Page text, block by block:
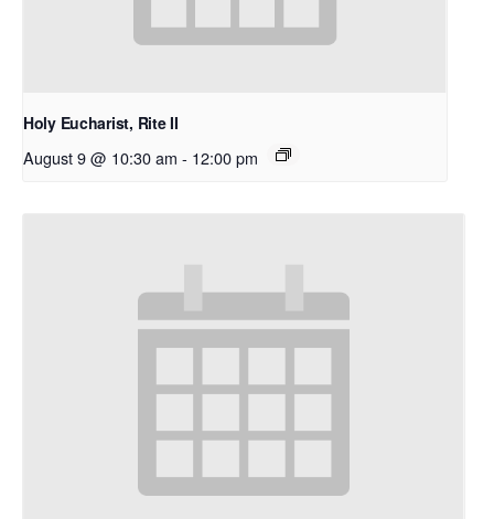
Holy Eucharist, Rite II
August 9 @ 10:30 am - 12:00 pm